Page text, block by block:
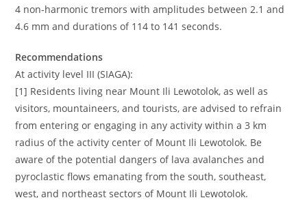
4 non-harmonic tremors with amplitudes between 2.1 and
4.6 mm and durations of 114 to 141 seconds.
Recommendations
At activity level III (SIAGA):
[1] Residents living near Mount Ili Lewotolok, as well as
visitors, mountaineers, and tourists, are advised to refrain
from entering or engaging in any activity within a 3 km
radius of the activity center of Mount Ili Lewotolok. Be
aware of the potential dangers of lava avalanches and
pyroclastic flows emanating from the south, southeast,
west, and northeast sectors of Mount Ili Lewotolok.